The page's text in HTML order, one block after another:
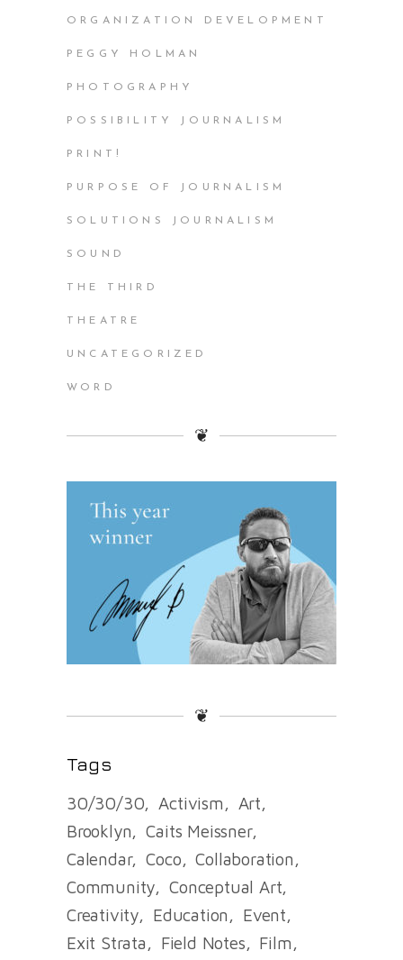
ORGANIZATION DEVELOPMENT
PEGGY HOLMAN
PHOTOGRAPHY
POSSIBILITY JOURNALISM
PRINT!
PURPOSE OF JOURNALISM
SOLUTIONS JOURNALISM
SOUND
THE THIRD
THEATRE
UNCATEGORIZED
WORD
❦
❦
Tags
30/30/30 Activism
Art
Brooklyn
Caits Meissner
Calendar
Coco
Collaboration
Community
Conceptual Art
Creativity
Education
Event
Exit Strata
Field Notes
Film